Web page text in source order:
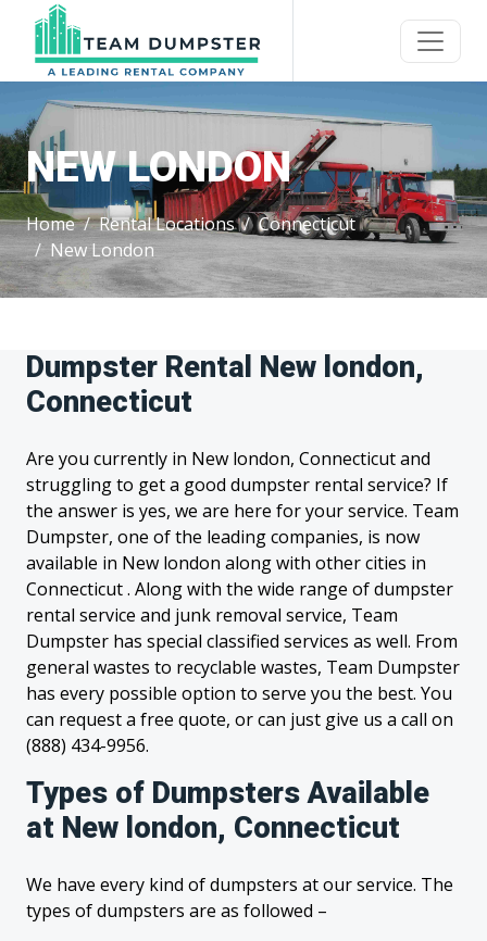
NEW LONDON
Home Rental Locations
Connecticut
New London
Dumpster Rental New london,
Connecticut
Are you currently in New london, Connecticut and
struggling to get a good dumpster rental service? If
the answer is yes, we are here for your service. Team
Dumpster, one of the leading companies, is now
available in New london along with other cities in
Connecticut . Along with the wide range of dumpster
rental service and junk removal service, Team
Dumpster has special classified services as well. From
general wastes to recyclable wastes, Team Dumpster
has every possible option to serve you the best. You
can request a free quote, or can just give us a call on
(888) 434-9956.
Types of Dumpsters Available
at New london, Connecticut
We have every kind of dumpsters at our service. The
types of dumpsters are as followed –